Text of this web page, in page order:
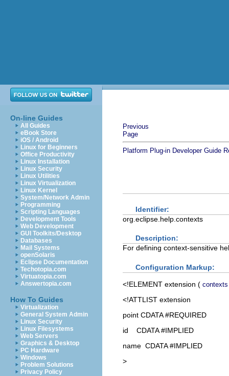
On-line Guides
All Guides
eBook Store
iOS / Android
Linux for Beginners
Office Productivity
Linux Installation
Linux Security
Linux Utilities
Linux Virtualization
Linux Kernel
System/Network Admin
Programming
Scripting Languages
Development Tools
Web Development
GUI Toolkits/Desktop
Databases
Mail Systems
openSolaris
Eclipse Documentation
Techotopia.com
Virtuatopia.com
Answertopia.com
How To Guides
Virtualization
General System Admin
Linux Security
Linux Filesystems
Web Servers
Graphics & Desktop
PC Hardware
Windows
Problem Solutions
Privacy Policy
Previous
Page
Platform Plug-in Developer Guide
Identifier:
org.eclipse.help.contexts
Description:
For defining context-sensitive
Configuration Markup:
<!ELEMENT extension ( contexts
<!ATTLIST extension
point CDATA #REQUIRED
id CDATA #IMPLIED
name CDATA #IMPLIED
>